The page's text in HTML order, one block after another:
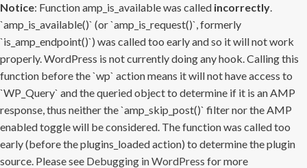
Notice: Function amp_is_available was called incorrectly.
`amp_is_available()` (or `amp_is_request()`, formerly
`is_amp_endpoint()`) was called too early and so it will not work
properly. WordPress is not currently doing any hook. Calling this
function before the `wp` action means it will not have access to
`WP_Query` and the queried object to determine if it is an AMP
response, thus neither the `amp_skip_post()` filter nor the AMP
enabled toggle will be considered. The function was called too
early (before the plugins_loaded action) to determine the plugin
source. Please see Debugging in WordPress for more